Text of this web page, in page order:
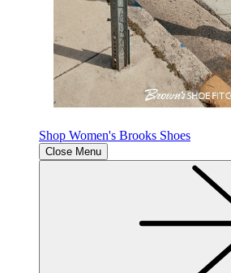
Shop Women's Brooks Shoes
Close Menu